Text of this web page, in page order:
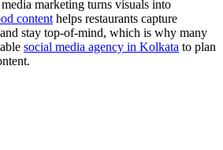
marketing turns visuals into
content helps restaurants capture
stay top-of-mind, which is why many
social media agency in Kolkata to plan